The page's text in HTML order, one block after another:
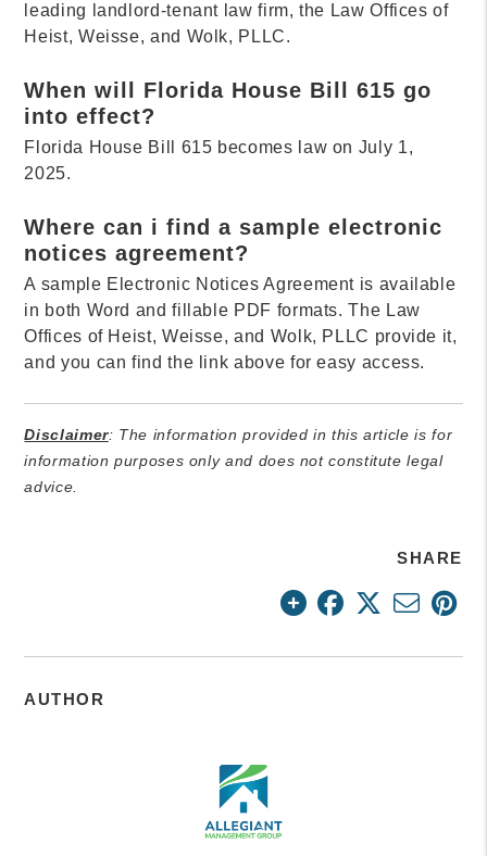
leading landlord-tenant law firm, the Law Offices of
Heist, Weisse, and Wolk, PLLC.
When will Florida House Bill 615 go
into effect?
Florida House Bill 615 becomes law on July 1,
2025.
Where can i find a sample electronic
notices agreement?
A sample Electronic Notices Agreement is available
in both Word and fillable PDF formats. The Law
Offices of Heist, Weisse, and Wolk, PLLC provide it,
and you can find the link above for easy access.
Disclaimer: The information provided in this article is for
information purposes only and does not constitute legal
advice.
SHARE
AUTHOR